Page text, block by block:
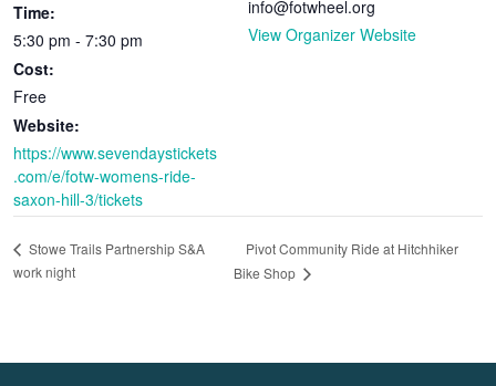
Time:
5:30 pm - 7:30 pm
Cost:
Free
Website:
https://www.sevendaystickets
.com/e/fotw-womens-ride-
saxon-hill-3/tickets
info@fotwheel.org
View Organizer Website
Stowe Trails Partnership S&A
work night
Pivot Community Ride at Hitchhiker
Bike Shop